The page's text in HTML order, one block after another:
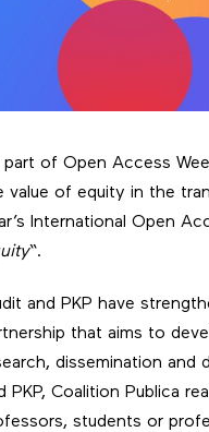
part of Open Access
value of equity in the
International Open
“.
and PKP have
that aims to
dissemination and
PKP, Coalition Publica
students or